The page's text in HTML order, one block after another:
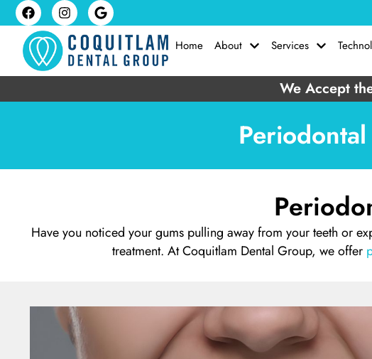
Home About Services
We Accept
Have you noticed your gums pulling away from your teeth or
treatment. At Coquitlam Dental Group, we offer